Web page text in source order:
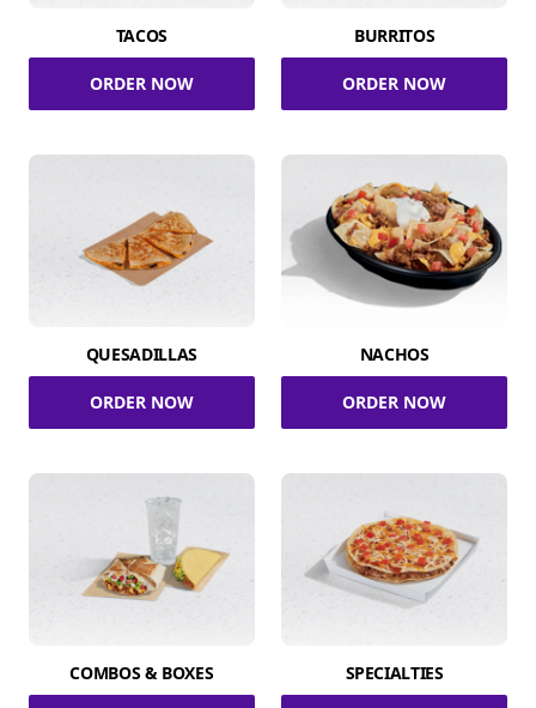
TACOS
ORDER NOW
BURRITOS
ORDER NOW
QUESADILLAS
ORDER NOW
NACHOS
ORDER NOW
COMBOS & BOXES SPECIALTIES